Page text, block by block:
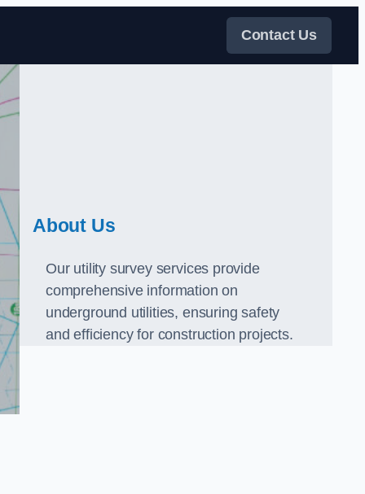
Contact Us
About Us
Our utility survey services provide
comprehensive information on
underground utilities, ensuring safety
and efficiency for construction projects.